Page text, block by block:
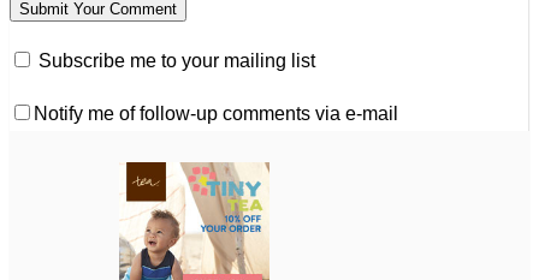
Subscribe me to your mailing list
Notify me of follow-up comments via e-mail